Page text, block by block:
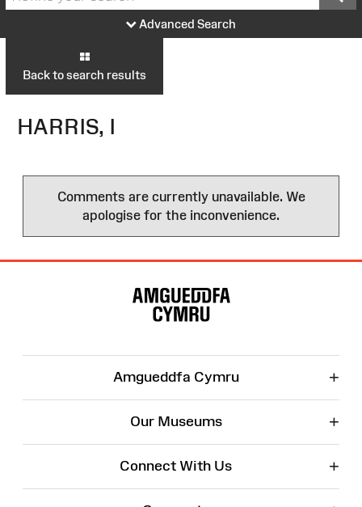
Advanced Search
Back to search results
HARRIS, I
Comments are currently unavailable. We
apologise for the inconvenience.
Amgueddfa Cymru +
Our Museums +
Connect With Us +